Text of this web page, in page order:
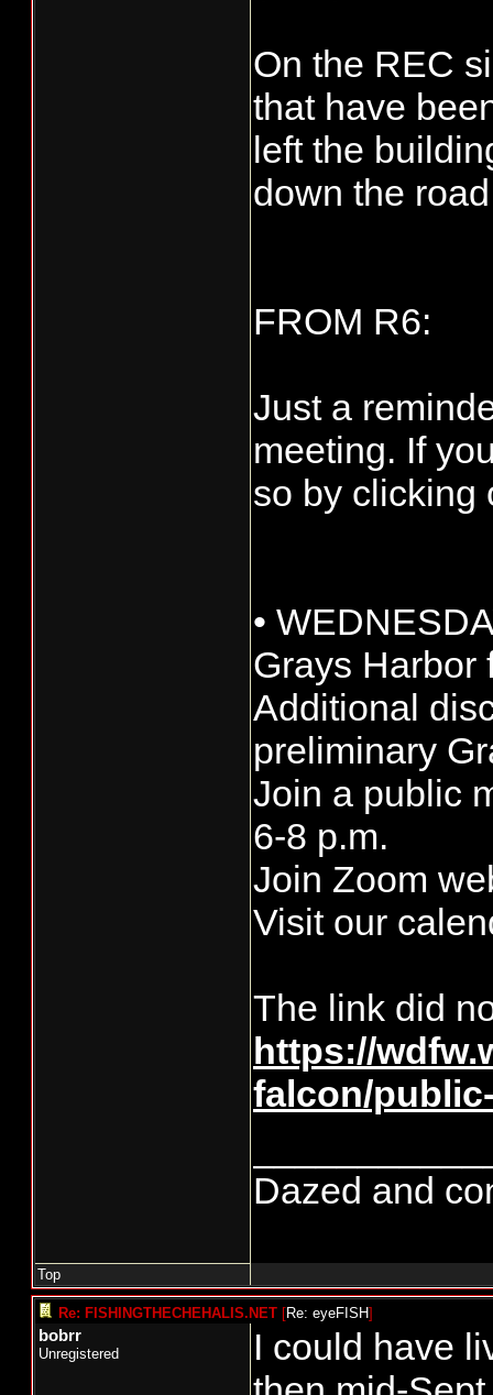
On the REC
that have
left the
down the
FROM R6:
Just a
meeting. If
so by clicking
•
Grays Harbor
Additional
preliminary
Join a public
6-8 p.m.
Join Zoom
Visit our
The link did
https://
falcon/
Dazed and
Top
Re: FISHINGTHECHEHALIS.NET [Re: eyeFISH]
bobrr
Unregistered
I could have